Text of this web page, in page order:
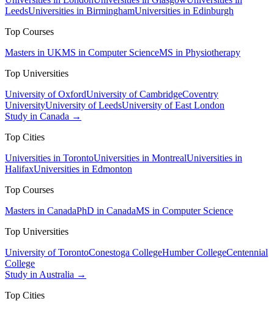
LeedsUniversities in BirminghamUniversities in Edinburgh
Top Courses
Masters in UKMS in Computer ScienceMS in Physiotherapy
Top Universities
University of OxfordUniversity of CambridgeCoventry
UniversityUniversity of LeedsUniversity of East London
Study in Canada →
Top Cities
Universities in TorontoUniversities in MontrealUniversities in
HalifaxUniversities in Edmonton
Top Courses
Masters in CanadaPhD in CanadaMS in Computer Science
Top Universities
University of TorontoConestoga CollegeHumber CollegeCentennial
College
Study in Australia →
Top Cities